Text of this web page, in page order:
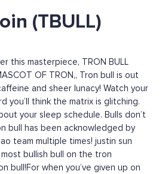
(TBULL)
this masterpiece, TRON BULL
OF TRON,, Tron bull is out
and sheer lunacy! Watch your
you’ll think the matrix is glitching.
your sleep schedule. Bulls don’t
bull has been acknowledged by
team multiple times! justin sun
bullish bull on the tron
bull!For when you’ve given up on